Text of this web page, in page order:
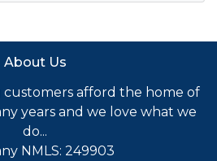
About Us
afford the home of
years and we love what we
do...
NMLS: 249903